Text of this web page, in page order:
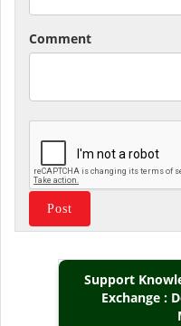
Comment
Support
Exchange :